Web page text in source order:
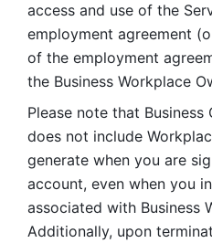
access and use of the
employment agreement
of the employment
the Business Workplace
Please note that
does not include
generate when you are
account, even when you
associated with Business
Additionally, upon